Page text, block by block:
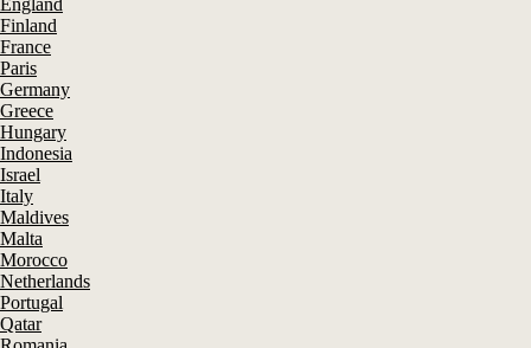
England
Finland
France
Paris
Germany
Greece
Hungary
Indonesia
Israel
Italy
Maldives
Malta
Morocco
Netherlands
Portugal
Qatar